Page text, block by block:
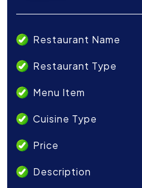
Restaurant Name
Restaurant Type
Menu Item
Cuisine Type
Price
Description